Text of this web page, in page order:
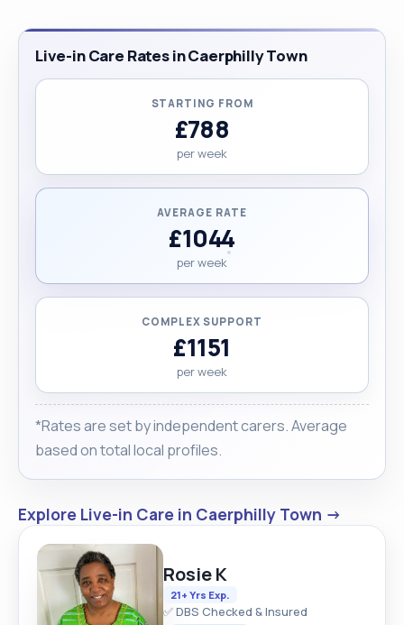
Live-in Care Rates in Caerphilly Town
STARTING FROM
£788
per week
AVERAGE RATE
£1044
per week
COMPLEX SUPPORT
£1151
per week
*Rates are set by independent carers. Average
based on total local profiles.
Explore Live-in Care in Caerphilly Town →
Rosie K
21+ Yrs Exp.
✅ DBS Checked & Insured